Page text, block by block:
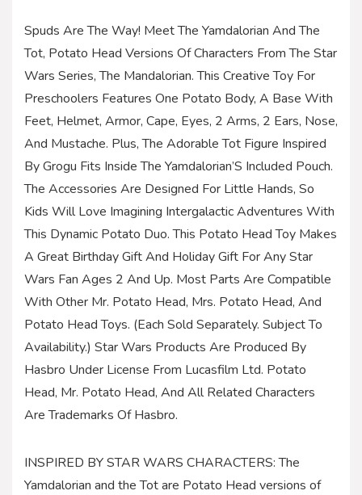
Spuds Are The Way! Meet The Yamdalorian And The
Tot, Potato Head Versions Of Characters From The Star
Wars Series, The Mandalorian. This Creative Toy For
Preschoolers Features One Potato Body, A Base With
Feet, Helmet, Armor, Cape, Eyes, 2 Arms, 2 Ears, Nose,
And Mustache. Plus, The Adorable Tot Figure Inspired
By Grogu Fits Inside The Yamdalorian’S Included Pouch.
The Accessories Are Designed For Little Hands, So
Kids Will Love Imagining Intergalactic Adventures With
This Dynamic Potato Duo. This Potato Head Toy Makes
A Great Birthday Gift And Holiday Gift For Any Star
Wars Fan Ages 2 And Up. Most Parts Are Compatible
With Other Mr. Potato Head, Mrs. Potato Head, And
Potato Head Toys. (Each Sold Separately. Subject To
Availability.) Star Wars Products Are Produced By
Hasbro Under License From Lucasfilm Ltd. Potato
Head, Mr. Potato Head, And All Related Characters
Are Trademarks Of Hasbro.
INSPIRED BY STAR WARS CHARACTERS: The
Yamdalorian and the Tot are Potato Head versions of